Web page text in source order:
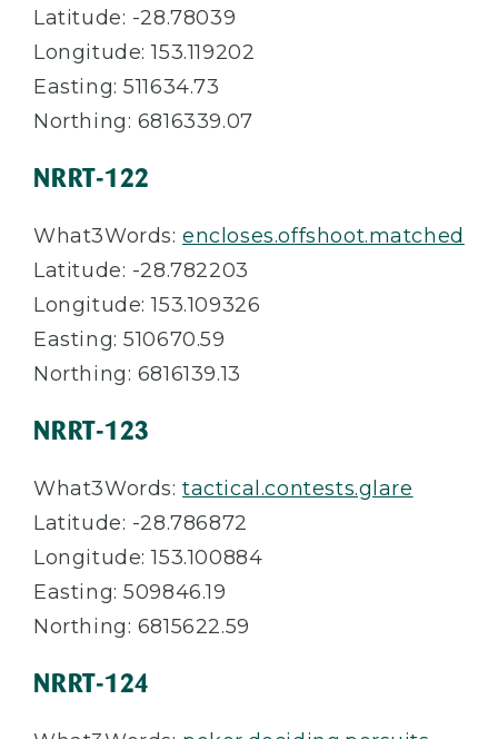
Latitude: -28.78039
Longitude: 153.119202
Easting: 511634.73
Northing: 6816339.07
NRRT-122
What3Words:encloses.offshoot.matched
Latitude: -28.782203
Longitude: 153.109326
Easting: 510670.59
Northing: 6816139.13
NRRT-123
What3Words:tactical.contests.glare
Latitude: -28.786872
Longitude: 153.100884
Easting: 509846.19
Northing: 6815622.59
NRRT-124